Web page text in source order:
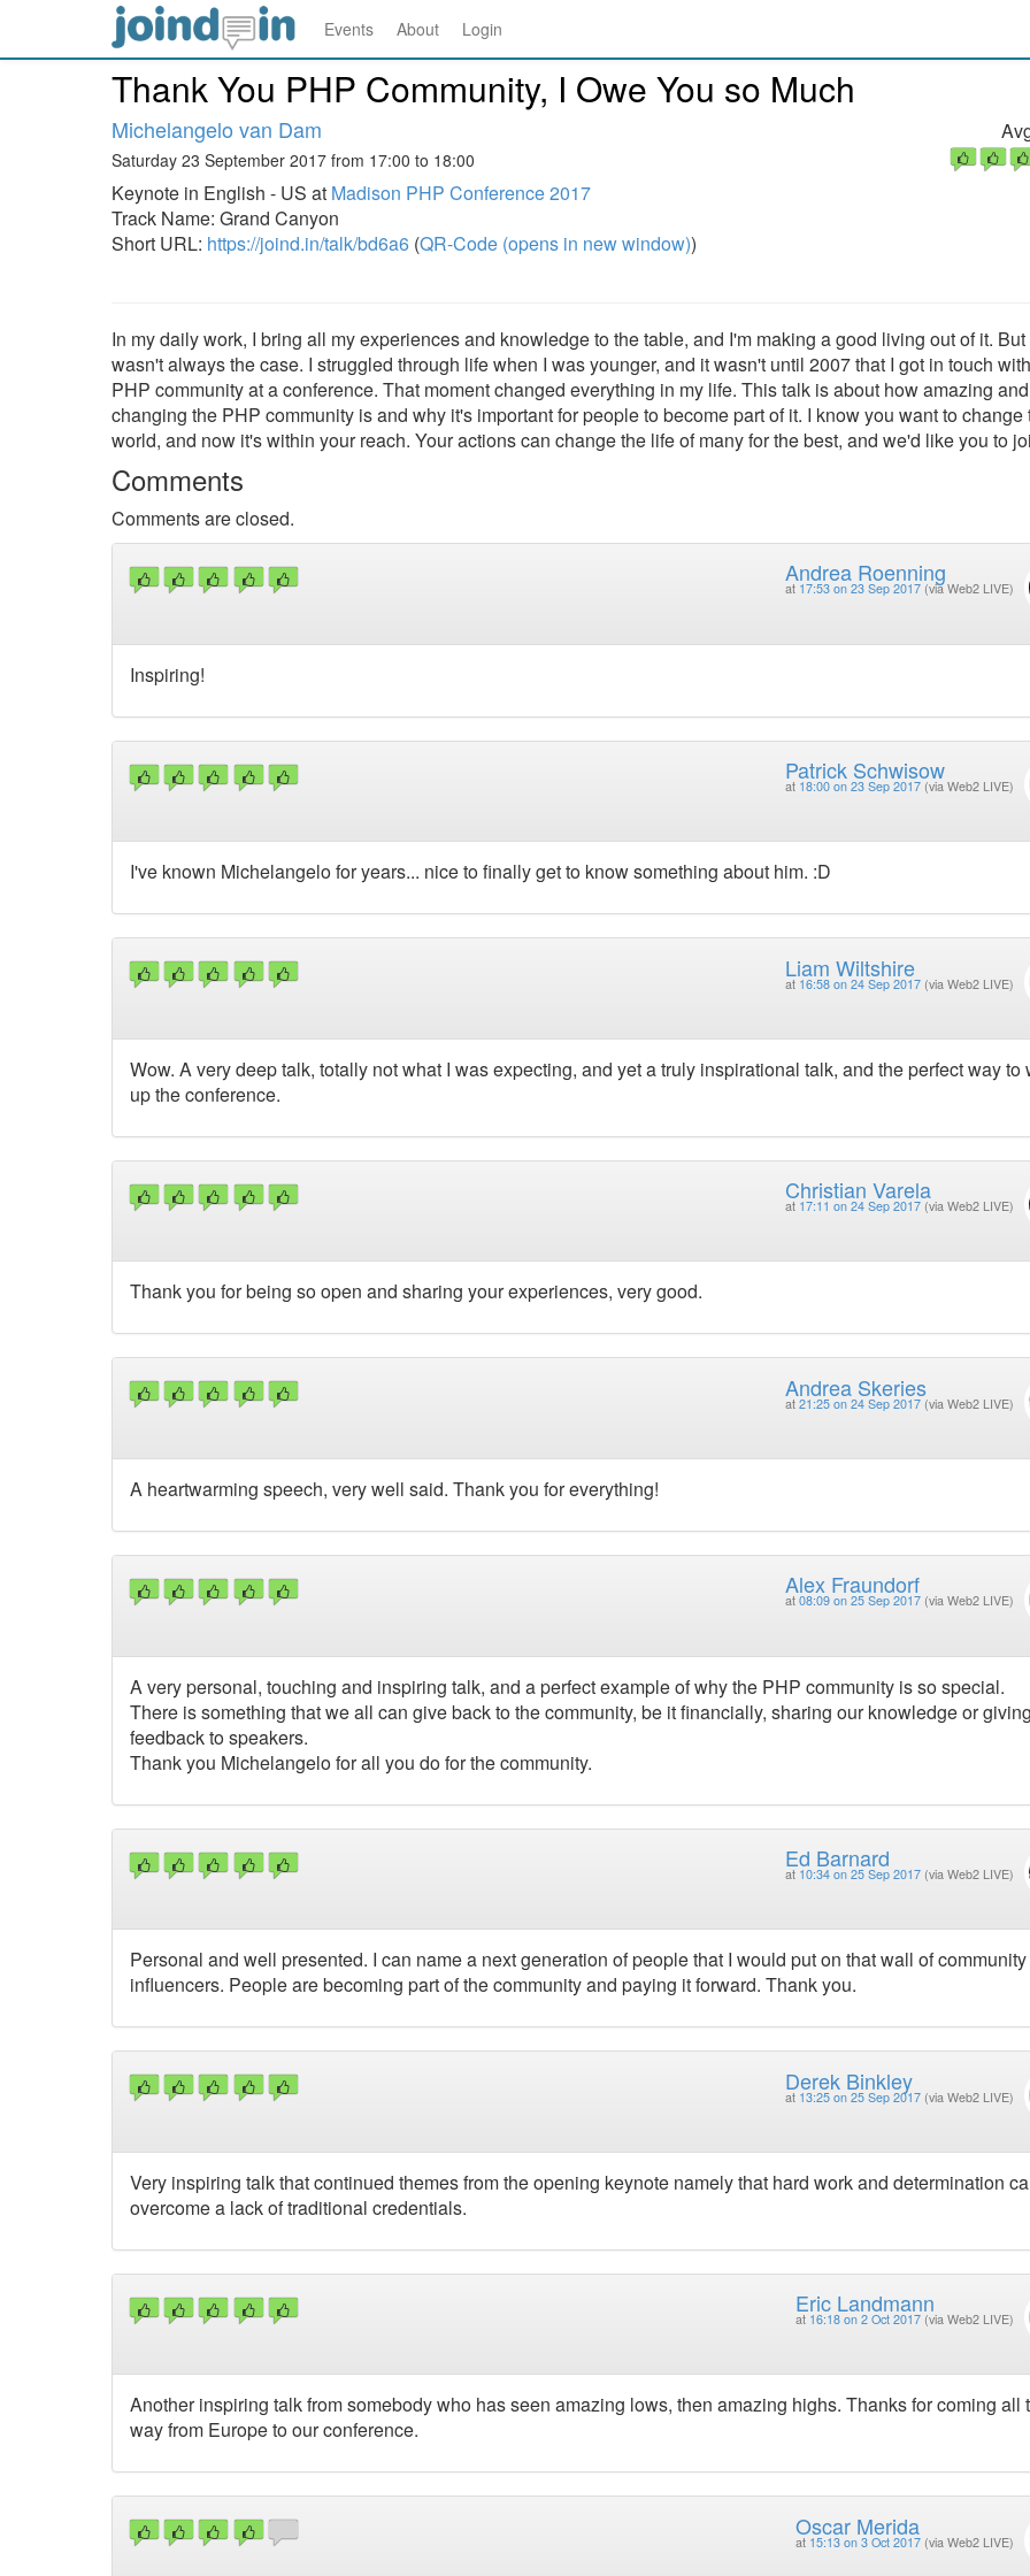
Events About Login
Thank You PHP Community, I Owe You so Much
Michelangelo van Dam
Saturday 23 September 2017 from 17:00 to 18:00
Keynote in English - US at Madison PHP Conference 2017
Track Name: Grand Canyon
Short URL: https://joind.in/talk/bd6a6 (QR-Code (opens in new window))
In my daily work, I bring all my experiences and knowledge to the table, and I'm making a good living out of it.
wasn't always the case. I struggled through life when I was younger, and it wasn't until 2007 that I got in touch
PHP community at a conference. That moment changed everything in my life. This talk is about how amazing
changing the PHP community is and why it's important for people to become part of it. I know you want to change
world, and now it's within your reach. Your actions can change the life of many for the best, and we'd like you to
Comments
Comments are closed.
Andrea Roenning
at 17:53 on 23 Sep 2017 (via Web2 LIVE)
Inspiring!
Patrick Schwisow
at 18:00 on 23 Sep 2017 (via Web2 LIVE)
I've known Michelangelo for years... nice to finally get to know something about him. :D
Liam Wiltshire
at 16:58 on 24 Sep 2017 (via Web2 LIVE)
Wow. A very deep talk, totally not what I was expecting, and yet a truly inspirational talk, and the perfect way to
up the conference.
Christian Varela
at 17:11 on 24 Sep 2017 (via Web2 LIVE)
Thank you for being so open and sharing your experiences, very good.
Andrea Skeries
at 21:25 on 24 Sep 2017 (via Web2 LIVE)
A heartwarming speech, very well said. Thank you for everything!
Alex Fraundorf
at 08:09 on 25 Sep 2017 (via Web2 LIVE)
A very personal, touching and inspiring talk, and a perfect example of why the PHP community is so special.
There is something that we all can give back to the community, be it financially, sharing our knowledge or
feedback to speakers.
Thank you Michelangelo for all you do for the community.
Ed Barnard
at 10:34 on 25 Sep 2017 (via Web2 LIVE)
Personal and well presented. I can name a next generation of people that I would put on that wall of community
influencers. People are becoming part of the community and paying it forward. Thank you.
Derek Binkley
at 13:25 on 25 Sep 2017 (via Web2 LIVE)
Very inspiring talk that continued themes from the opening keynote namely that hard work and determination
overcome a lack of traditional credentials.
Eric Landmann
at 16:18 on 2 Oct 2017 (via Web2 LIVE)
Another inspiring talk from somebody who has seen amazing lows, then amazing highs. Thanks for coming all
way from Europe to our conference.
Oscar Merida
at 15:13 on 3 Oct 2017 (via Web2 LIVE)